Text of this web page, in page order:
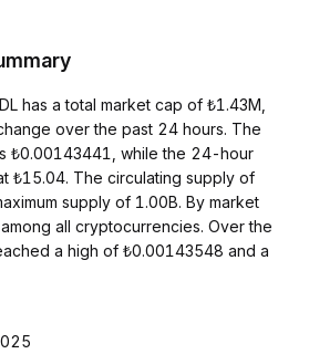
has a total market cap of ₺1.43M,
over the past 24 hours. The
₺0.00143441, while the 24-hour
₺15.04. The circulating supply of
supply of 1.00B. By market
all cryptocurrencies. Over the
a high of ₺0.00143548 and a